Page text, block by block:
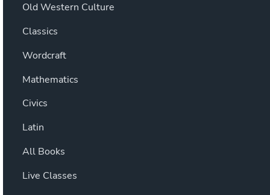
Old Western Culture
Classics
Wordcraft
Mathematics
Civics
Latin
All Books
Live Classes